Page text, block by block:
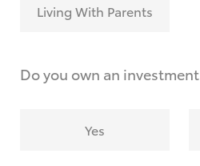
request?
Living With Parents
Do you own an investment
Yes